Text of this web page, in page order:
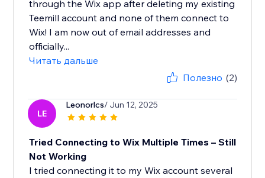
through the Wix app after deleting my existing
Teemill account and none of them connect to
Wix! I am now out of email addresses and
officially...
Читать дальше
Полезно (2)
LE
Leonorlcs/ Jun 12, 2025
Tried Connecting to Wix Multiple Times – Still
Not Working
I tried connecting it to my Wix account several